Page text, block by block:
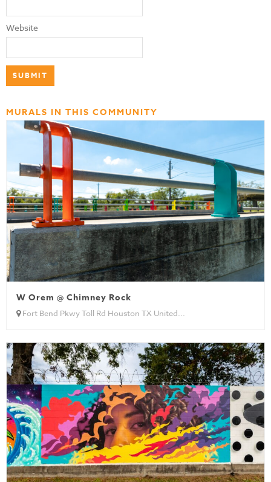
Website
MURALS IN THIS COMMUNITY
W Orem @ Chimney Rock
Fort Bend Pkwy Toll Rd Houston TX United...